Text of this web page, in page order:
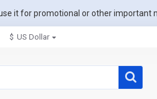
it for promotional or other important
$ US Dollar